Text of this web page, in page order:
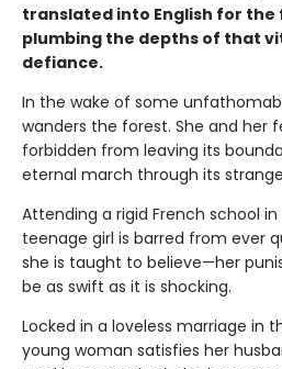
translated into English for
plumbing the depths of that
defiance.
In the wake of some
wanders the forest. She and her
forbidden from leaving its
eternal march through its
Attending a rigid French school in
teenage girl is barred from ever
she is taught to believe—her
be as swift as it is shocking.
Locked in a loveless marriage in
young woman satisfies her